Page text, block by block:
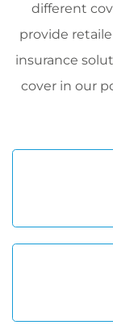
different
provide
insurance
cover in our